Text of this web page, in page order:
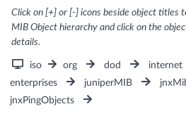
Click on [+] or [-] icons beside object titles
MIB Object hierarchy and click on the
details.
iso org dod internet
enterprises
juniperMIB
jnxPingObjects